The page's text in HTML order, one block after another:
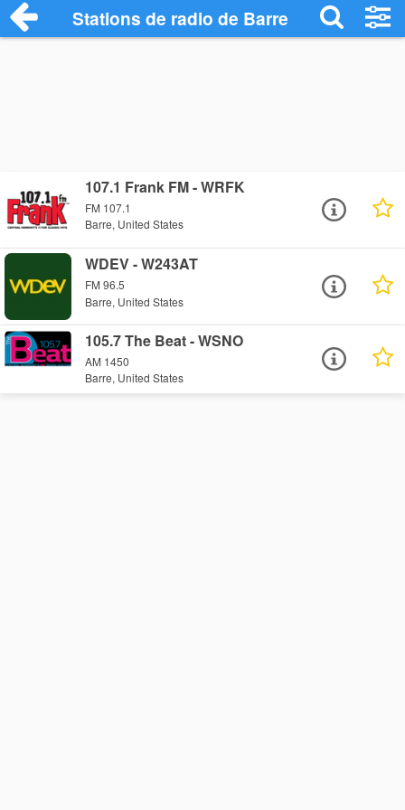
Stations de radio de Barre
107.1 Frank FM - WRFK
FM 107.1
Barre, United States
WDEV - W243AT
FM 96.5
Barre, United States
105.7 The Beat - WSNO
AM 1450
Barre, United States